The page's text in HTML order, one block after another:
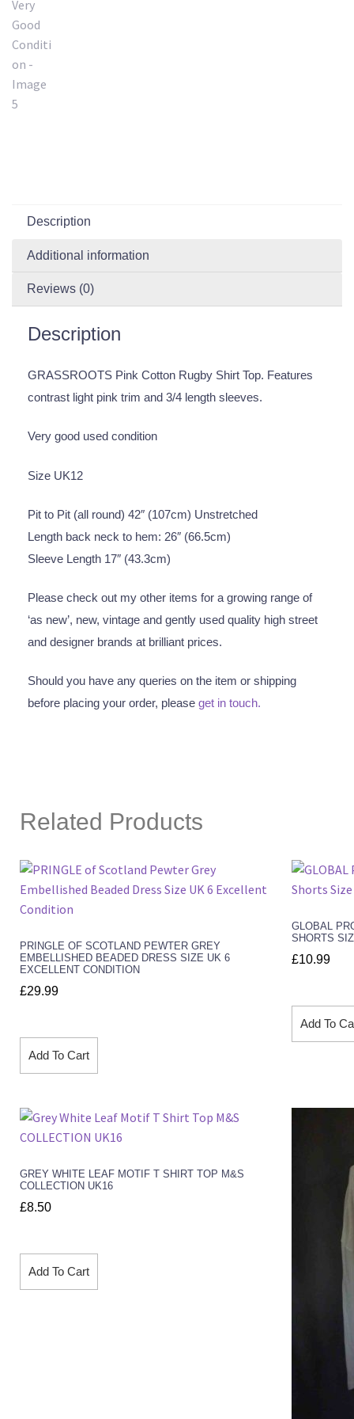
Description
Additional information
Reviews (0)
Description
GRASSROOTS Pink Cotton Rugby Shirt Top. Features
contrast light pink trim and 3/4 length sleeves.
Very good used condition
Size UK12
Pit to Pit (all round) 42″ (107cm) Unstretched
Length back neck to hem: 26″ (66.5cm)
Sleeve Length 17″ (43.3cm)
Please check out my other items for a growing range of
‘as new’, new, vintage and gently used quality high street
and designer brands at brilliant prices.
Should you have any queries on the item or shipping
before placing your order, please get in touch.
Related Products
PRINGLE OF SCOTLAND PEWTER GREY
EMBELLISHED BEADED DRESS SIZE UK 6
EXCELLENT CONDITION
£29.99
Add To Cart
GLOBAL
SHORTS
£10.99
Add To
GREY WHITE LEAF MOTIF T SHIRT TOP M&S
COLLECTION UK16
£8.50
Add To Cart